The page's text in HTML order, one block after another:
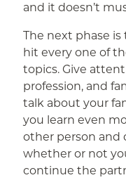
and it doesn’t
The next phase
hit every one of
topics. Give
profession, and
talk about your
you learn even
other person and
whether or not
continue the